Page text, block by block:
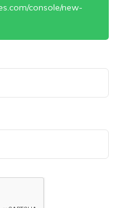
console/new-